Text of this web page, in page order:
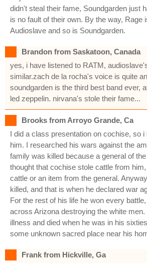
didn't steal their fame, Soundgarden just
is no fault of their own. By the way, Rage
Audioslave and so is Soundgarden.
Brandon from Saskatoon, Canada
yes, i have listened to RATM,
similar.zach de la rocha's voice is quite
soundgarden is the third best band ever,
led zeppelin. nirvana's stole their fame...
Brooks from Arroyo Grande, Ca
I did a class presentation on cochise, so i
him. I researched his wars against the
family was killed because a general of
thought that cochise stole cattle from
cattle or an item from the general.
killed, and that is when he declared war
For the rest of his life he won every
across Arizona destroying the white
illness and died when he was in his
some unknown sacred place near his
Frank from Hickville, Ga